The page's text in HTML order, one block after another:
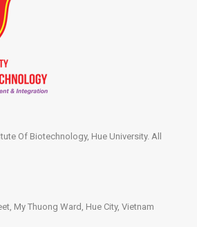
Of Biotechnology, Hue University. All
My Thuong Ward, Hue City, Vietnam